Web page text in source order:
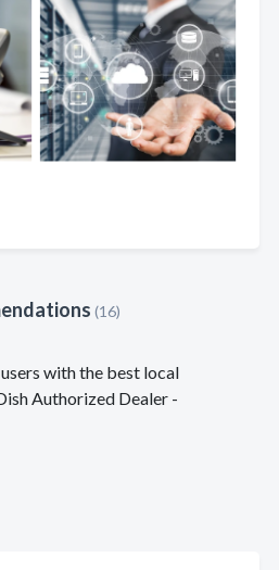
(16)
with the best local
Authorized Dealer -